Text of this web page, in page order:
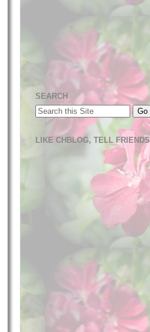
SEARCH
LIKE CHBLOG, TELL FRIENDS